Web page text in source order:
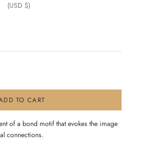
(USD $)
TO CART
of a bond motif that evokes the image
connections.